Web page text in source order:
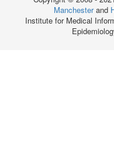
Manchesterand
Institute for Medical